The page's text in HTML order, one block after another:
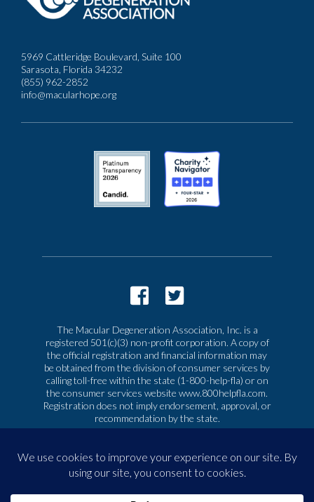
5969 Cattleridge Boulevard, Suite 100
Sarasota, Florida 34232
(855) 962-2852
info@macularhope.org
The Macular Degeneration Association, Inc. is a
registered 501(c)(3) non-profit corporation. A copy of
the official registration and financial information may
be obtained from the division of consumer services by
calling toll-free within the state (1-800-help-fla) or on
the consumer services website www.800helpfla.com.
Registration does not imply endorsement, approval, or
recommendation by the state.
|Privacy & Terms